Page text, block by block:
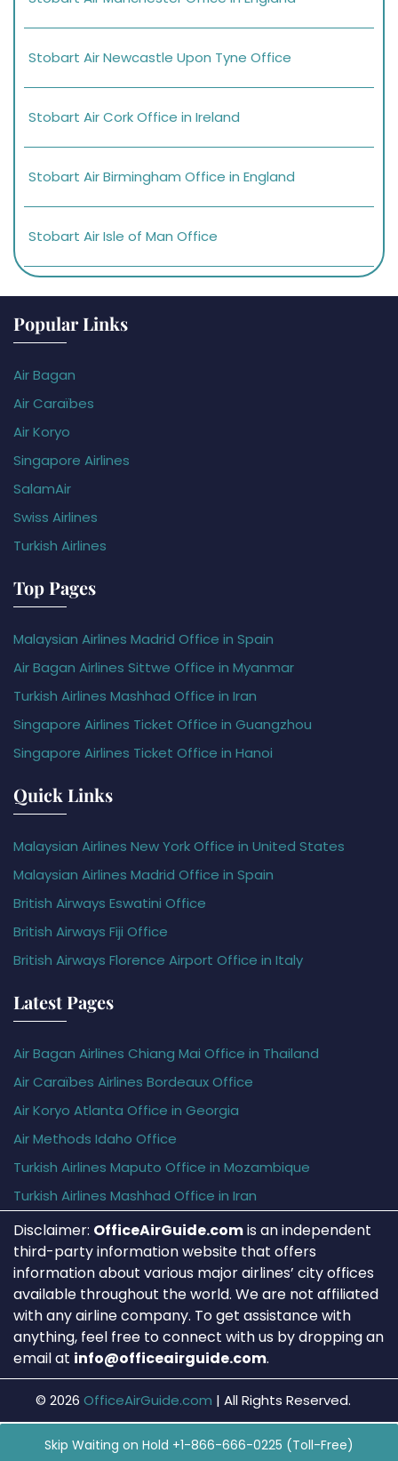
Stobart Air Newcastle Upon Tyne Office
Stobart Air Cork Office in Ireland
Stobart Air Birmingham Office in England
Stobart Air Isle of Man Office
Popular Links
Air Bagan
Air Caraïbes
Air Koryo
Singapore Airlines
SalamAir
Swiss Airlines
Turkish Airlines
Top Pages
Malaysian Airlines Madrid Office in Spain
Air Bagan Airlines Sittwe Office in Myanmar
Turkish Airlines Mashhad Office in Iran
Singapore Airlines Ticket Office in Guangzhou
Singapore Airlines Ticket Office in Hanoi
Quick Links
Malaysian Airlines New York Office in United States
Malaysian Airlines Madrid Office in Spain
British Airways Eswatini Office
British Airways Fiji Office
British Airways Florence Airport Office in Italy
Latest Pages
Air Bagan Airlines Chiang Mai Office in Thailand
Air Caraïbes Airlines Bordeaux Office
Air Koryo Atlanta Office in Georgia
Air Methods Idaho Office
Turkish Airlines Maputo Office in Mozambique
Turkish Airlines Mashhad Office in Iran
Disclaimer: OfficeAirGuide.comis an independent
third-party information website that offers
information about various major airlines’ city offices
available throughout the world. We are not affiliated
with any airline company. To get assistance with
anything, feel free to connect with us by dropping an
email at info@officeairguide.com.
© 2026 OfficeAirGuide.com | All Rights Reserved.
Skip Waiting on Hold +1-866-666-0225 (Toll-Free)